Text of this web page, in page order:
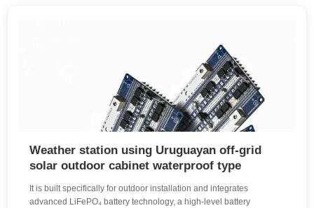
Weather station using Uruguayan off-grid
solar outdoor cabinet waterproof type
It is built specifically for outdoor installation and integrates
advanced LiFePO₄ battery technology, a high-level battery